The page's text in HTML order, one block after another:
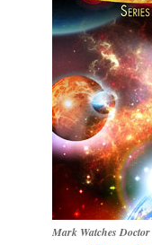
Mark Watches